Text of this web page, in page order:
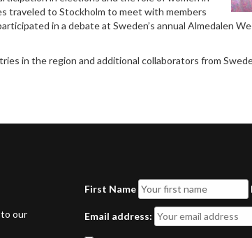
traveled to Stockholm to meet with members
in a debate at Sweden’s annual Almedalen
in the region and additional collaborators from
our
First Name
Email address: